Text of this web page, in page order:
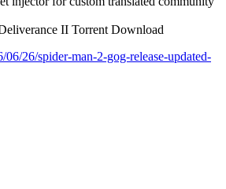
II Torrent Download
06/26/spider-man-2-gog-release-updated-